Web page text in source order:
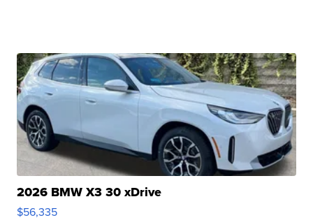
2026 BMW X3 30 xDrive
$56,335